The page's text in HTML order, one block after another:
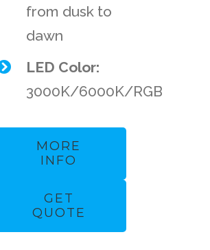
from dusk to
dawn
LED Color:
3000K/6000K/RGB
MORE
INFO
GET
QUOTE